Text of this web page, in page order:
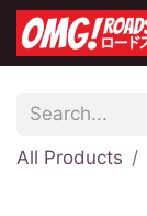
All Products